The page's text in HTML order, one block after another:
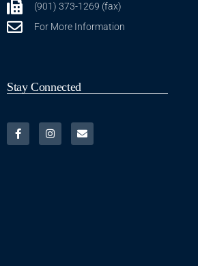
(901) 373-1269 (fax)
For More Information
Stay Connected